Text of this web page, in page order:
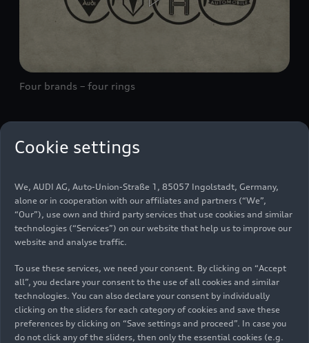
Four brands – four rings
As Audi’s trademark, the four interlocking rings
symbolize the June 29, 1932 merger of four
manufacturers: Audi, DKW, Horch, and Wanderer.
They are the roots of today’s AUDI AG.
Bank of Saxony, the former Audiwerke AG,
Horchwerke AG, and Zschopauer Motorenwerke J.
S. Rasmussen AG (DKW) companies merge to
form Auto Union AG. The new entity
simultaneously concludes an agreement with
Cookie settings
We, AUDI AG, Auto-Union-Straße 1, 85057 Ingolstadt, Germany,
alone or in cooperation with our affiliates and partners (“We”,
“Our”), use own and third party services that use cookies and similar
technologies (“Services”) on our website that help us to improve our
website and analyse traffic.
To use these services, we need your consent. By clicking on “Accept
all”, you declare your consent to the use of all cookies and similar
technologies. You can also declare your consent by individually
clicking on the sliders for each category of cookies and save these
preferences by clicking on “Save settings and proceed”. In case you
do not click any of the sliders, then only the essential cookies (e.g.